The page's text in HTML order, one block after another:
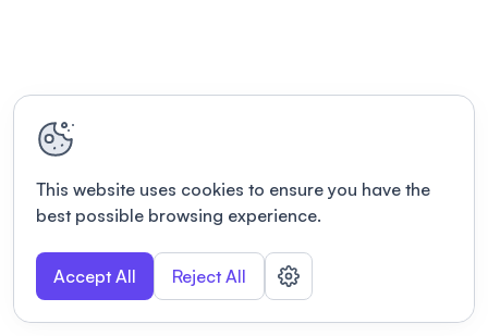
This website uses cookies to ensure you have the
best possible browsing experience.
Accept All Reject All